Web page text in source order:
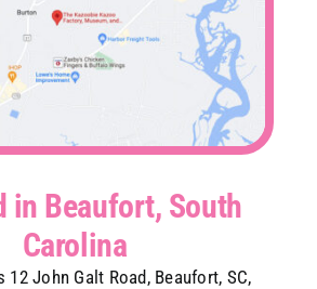
in Beaufort, South
Carolina
12 John Galt Road, Beaufort, SC,